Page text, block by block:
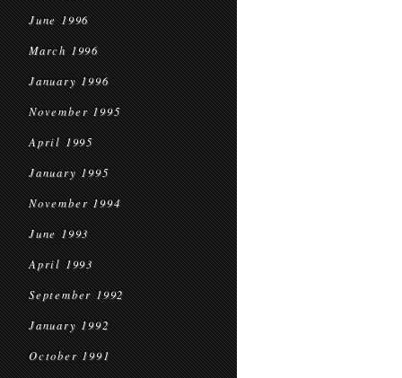
June 1996
March 1996
January 1996
November 1995
April 1995
January 1995
November 1994
June 1993
April 1993
September 1992
January 1992
October 1991